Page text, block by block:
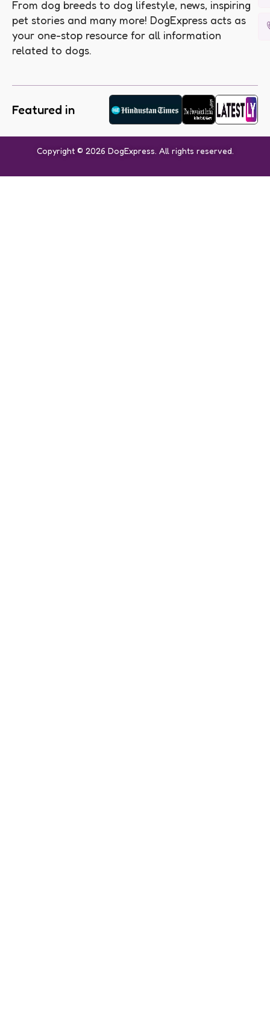
From dog breeds to dog lifestyle, news, inspiring
pet stories and many more! DogExpress acts as
your one-stop resource for all information
related to dogs.
Featured in
Copyright © 2026 DogExpress. All rights reserved.